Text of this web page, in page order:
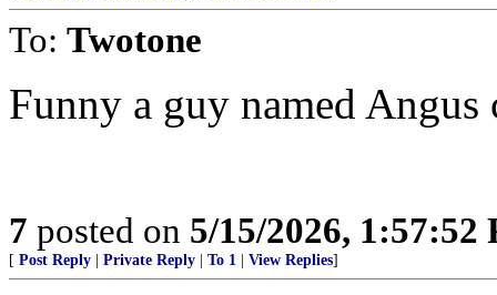
To: Twotone
Funny a guy named
7 posted on 5/15/2026, 1:57:52
[ Post Reply Private Reply To 1 View Replies]